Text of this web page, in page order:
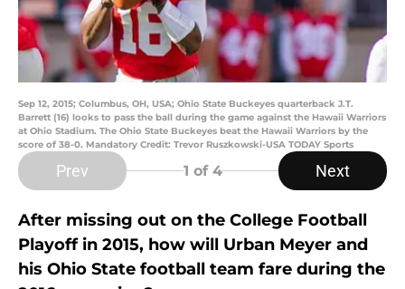
Sep 12, 2015; Columbus, OH, USA; Ohio State Buckeyes quarterback J.T.
Barrett (16) looks to pass the ball during the game against the Hawaii Warriors
at Ohio Stadium. The Ohio State Buckeyes beat the Hawaii Warriors by the
score of 38-0. Mandatory Credit: Trevor Ruszkowski-USA TODAY Sports
Prev 1 of 4 Next
After missing out on the College Football
Playoff in 2015, how will Urban Meyer and
his Ohio State football team fare during the